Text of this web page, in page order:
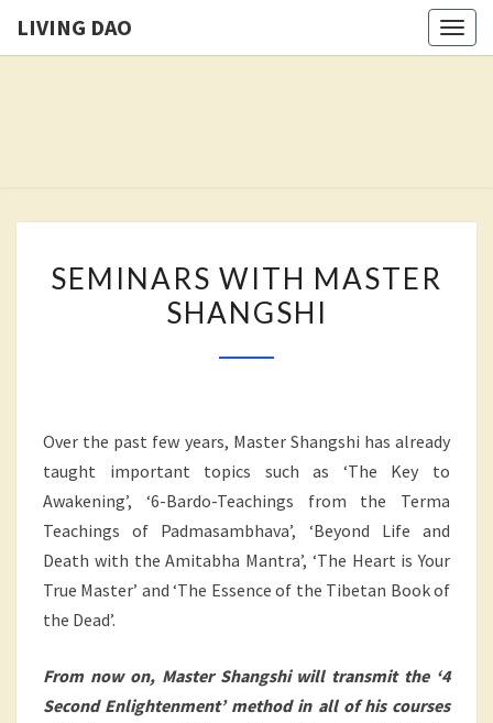
LIVING DAO
WITH
MASTER
SEMINARS WITH MASTER
SHANGSHI
Over the past few years, Master Shangshi has already
taught important topics such as ‘The Key to
Awakening’, ‘6-Bardo-Teachings from the Terma
Teachings of Padmasambhava’, ‘Beyond Life and
Death with the Amitabha Mantra’, ‘The Heart is Your
True Master’ and ‘The Essence of the Tibetan Book of
the Dead’.
From now on, Master Shangshi will transmit the ‘4
Second Enlightenment’ method in all of his courses